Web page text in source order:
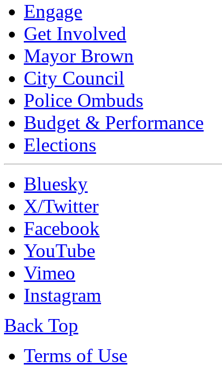
Engage
Get Involved
Mayor Brown
City Council
Police Ombuds
Budget & Performance
Elections
Bluesky
X/Twitter
Facebook
YouTube
Vimeo
Instagram
Back Top
Terms of Use